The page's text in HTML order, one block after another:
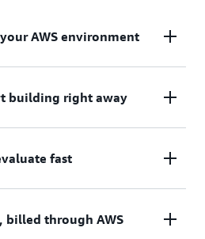
AWS environment
to plug in to your AWS
building right away
AWS account with no
fast
Most tools include free
billed through AWS